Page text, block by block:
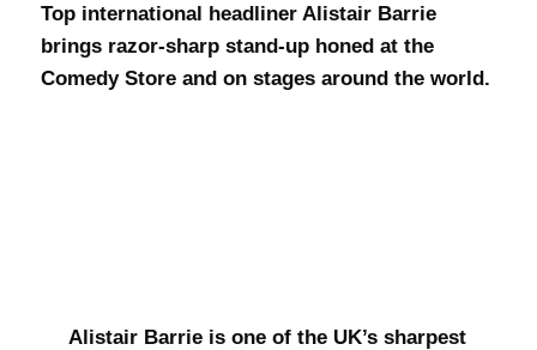
Top international headliner Alistair Barrie
brings razor-sharp stand-up honed at the
Comedy Store and on stages around the world.
Alistair Barrie is one of the UK’s sharpest